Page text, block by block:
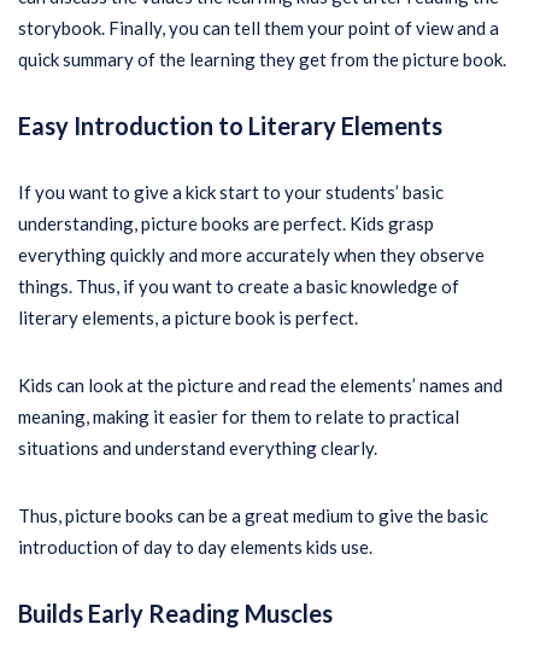
storybook. Finally, you can tell them your point of view and a
quick summary of the learning they get from the picture book.
Easy Introduction to Literary Elements
If you want to give a kick start to your students’ basic
understanding, picture books are perfect. Kids grasp
everything quickly and more accurately when they observe
things. Thus, if you want to create a basic knowledge of
literary elements, a picture book is perfect.
Kids can look at the picture and read the elements’ names and
meaning, making it easier for them to relate to practical
situations and understand everything clearly.
Thus, picture books can be a great medium to give the basic
introduction of day to day elements kids use.
Builds Early Reading Muscles